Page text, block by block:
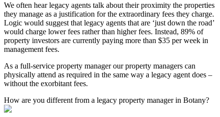
We often hear legacy agents talk about their proximity the properties
they manage as a justification for the extraordinary fees they charge.
Logic would suggest that legacy agents that are ‘just down the road’
would charge lower fees rather than higher fees. Instead, 89% of
property investors are currently paying more than $35 per week in
management fees.
As a full-service property manager our property managers can
physically attend as required in the same way a legacy agent does –
without the exorbitant fees.
How are you different from a legacy property manager in Botany?